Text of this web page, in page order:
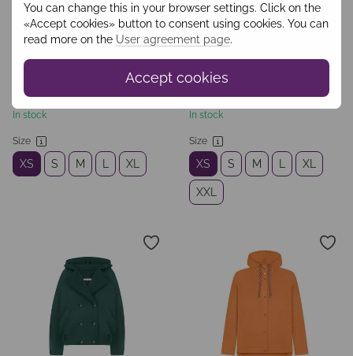
You can change this in your browser settings. Click on the
«Accept cookies» button to consent using cookies. You can
read more on the User agreement page.
Accept cookies
€66
In stock
Size
XS S M XL
SKU: WPAO2501
€111
In stock
Size
XS S M XL
XXL